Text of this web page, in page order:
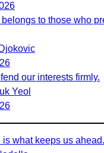
to those who
our interests firmly.
Yeol
is what keeps us ahead.